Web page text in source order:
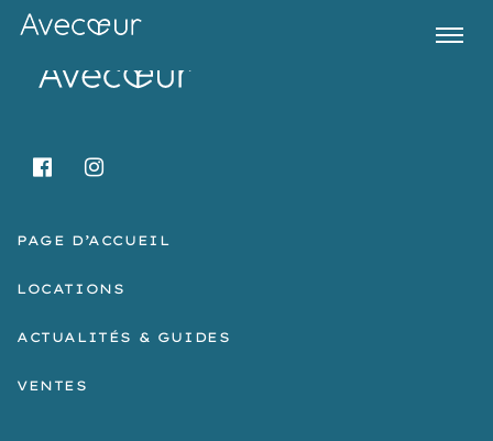
PAGE D’ACCUEIL
LOCATIONS
ACTUALITÉS & GUIDES
VENTES